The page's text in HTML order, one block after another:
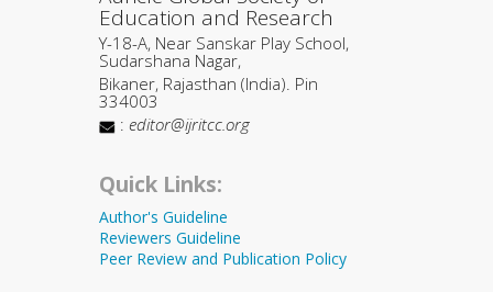
Education and Research
Y-18-A, Near Sanskar Play School,
Sudarshana Nagar,
Bikaner, Rajasthan (India). Pin
334003
: editor@ijritcc.org
Quick Links:
Author's Guideline
Reviewers Guideline
Peer Review and Publication Policy